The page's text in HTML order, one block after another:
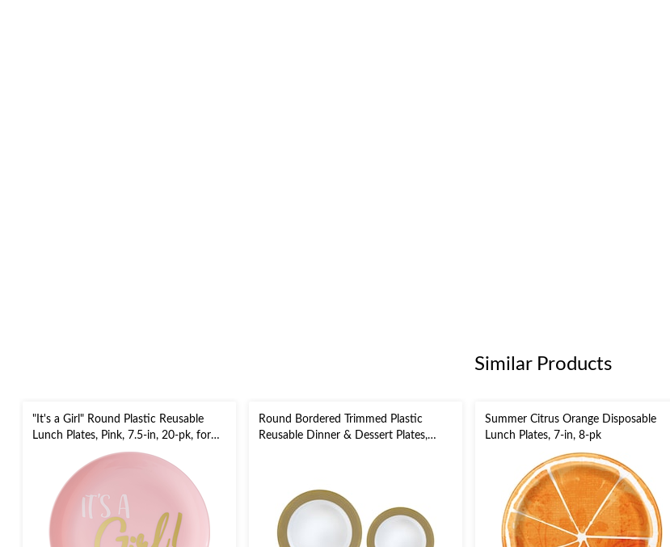
Similar Products
"It's a Girl" Round Plastic Reusable
Lunch Plates, Pink, 7.5-in, 20-pk, for
Gender Reveal/Baby Shower
Round Bordered Trimmed Plastic
Reusable Dinner & Dessert Plates,
Summer Citrus Orange Disposable
Lunch Plates, 7-in, 8-pk